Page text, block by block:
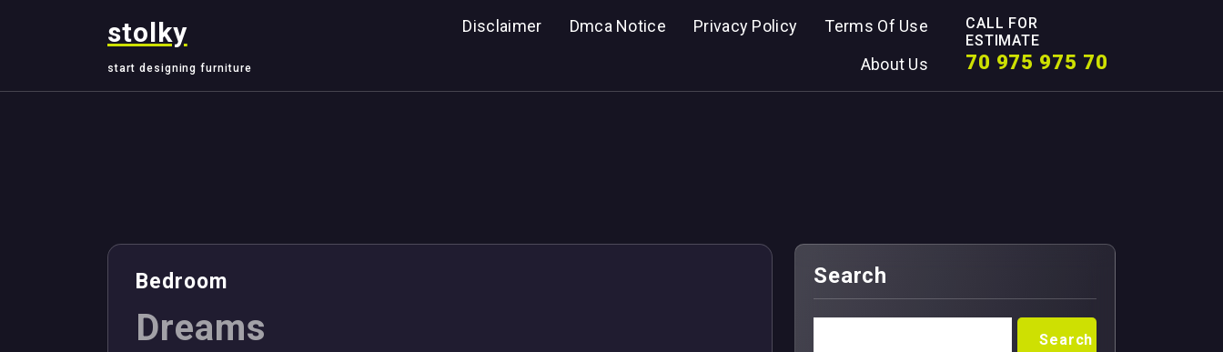
stolky
start designing furniture
Disclaimer Dmca Notice Privacy Policy
Terms Of Use
About Us
CALL FOR
ESTIMATE
70 975 975 70
Bedroom
Dreams
Search
Search